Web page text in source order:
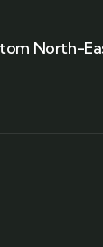
North-